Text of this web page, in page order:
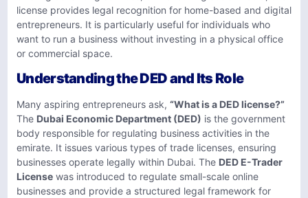
license provides legal recognition for home-based and digital
entrepreneurs. It is particularly useful for individuals who
want to run a business without investing in a physical office
or commercial space.
Understanding the DED and Its Role
Many aspiring entrepreneurs ask, “What is a DED license?”
The Dubai Economic Department (DED) is the government
body responsible for regulating business activities in the
emirate. It issues various types of trade licenses, ensuring
businesses operate legally within Dubai. The DED E-Trader
License was introduced to regulate small-scale online
businesses and provide a structured legal framework for